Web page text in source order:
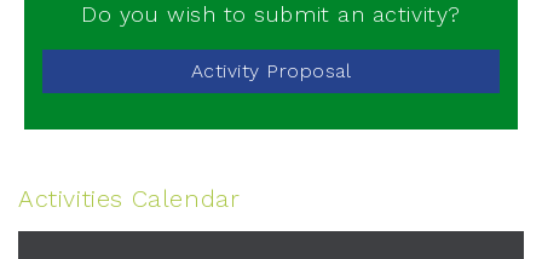
Do you wish to submit an activity?
Activity Proposal
Activities Calendar